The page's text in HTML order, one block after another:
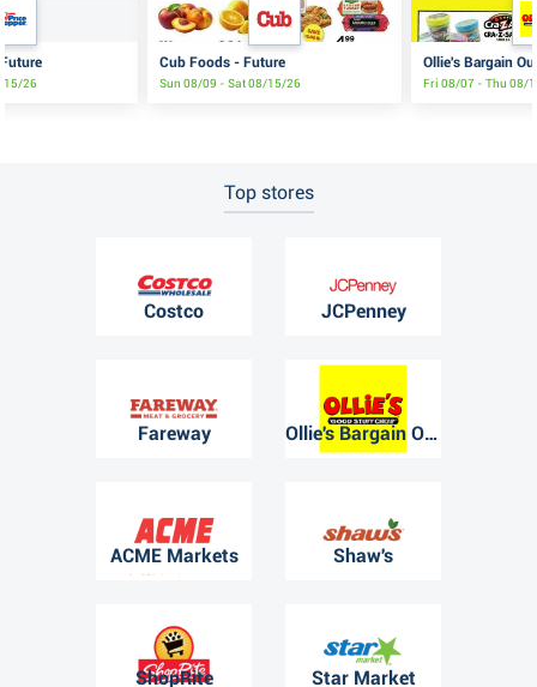
15/26
Cub Foods - Future
Sun 08/09 - Sat 08/15/26
Ollie's Bargain
Fri 08/07 - Thu 08/
Top stores
Costco JCPenney
Fareway Ollie's Bargain Outlet
ACME Markets Shaw's
ShopRite Star Market